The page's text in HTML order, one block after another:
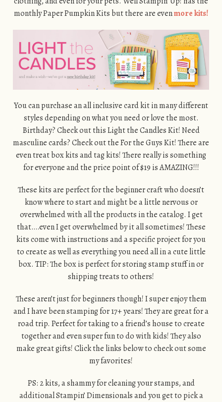
monthly Paper Pumpkin Kits but there are evenmore kits!
You can purchase an all inclusive card kit in many different
styles depending on what you need or love the most.
Birthday? Check out this Light the Candles Kit! Need
masculine cards? Check out the For the Guys Kit! There are
even treat box kits and tag kits! There really is something
for everyone and the price point of $19 is AMAZING!!!
These kits are perfect for the beginner craft who doesn’t
know where to start and might be a little nervous or
overwhelmed with all the products in the catalog. I get
that….even I get overwhelmed by it all sometimes! These
kits come with instructions and a specific project for you
to create as well as everything you need all in a cute little
box. TIP: The box is perfect for storing stamp stuff in or
shipping treats to others!
These aren’t just for beginners though! I super enjoy them
and I have been stamping for 17+ years! They are great for a
road trip. Perfect for taking to a friend’s house to create
together and even super fun to do with kids! They also
make great gifts! Click the links below to check out some
my favorites!
PS: 2 kits, a shammy for cleaning your stamps, and
additional Stampin’ Dimensionals and you get to pick a